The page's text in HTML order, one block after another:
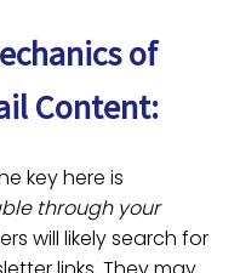
of
Content:
key here is
through your
will likely search for